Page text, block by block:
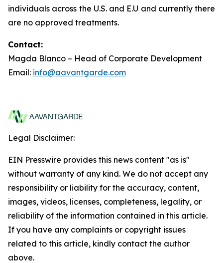
individuals across the U.S. and E.U and currently there
are no approved treatments.
Contact:
Magda Blanco – Head of Corporate Development
Email: info@aavantgarde.com
Legal Disclaimer:
EIN Presswire provides this news content "as is"
without warranty of any kind. We do not accept any
responsibility or liability for the accuracy, content,
images, videos, licenses, completeness, legality, or
reliability of the information contained in this article.
If you have any complaints or copyright issues
related to this article, kindly contact the author
above.